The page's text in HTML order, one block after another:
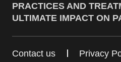
PRACTICES AND
ULTIMATE IMPACT ON
Contact us
Privacy